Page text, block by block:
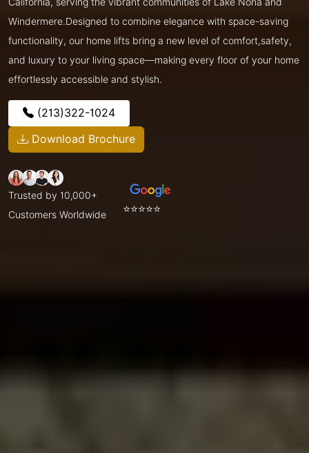
Windermere.Designed to combine elegance with space-saving
functionality, our home lifts bring a new level of comfort,safety,
and luxury to your living space—making every floor of your home
effortlessly accessible and stylish.
(213)322-1024
Download Brochure
Trusted by 10,000+
Customers Worldwide
⭐⭐⭐⭐⭐